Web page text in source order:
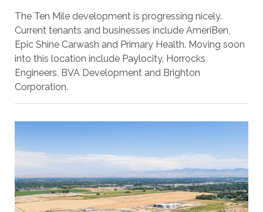
The Ten Mile development is progressing nicely.
Current tenants and businesses include AmeriBen,
Epic Shine Carwash and Primary Health. Moving soon
into this location include Paylocity, Horrocks
Engineers, BVA Development and Brighton
Corporation.